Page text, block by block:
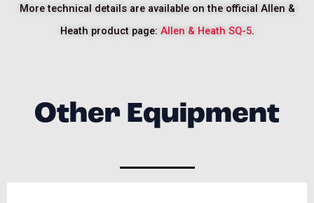
More technical details are available on the official Allen &
Heath product page: Allen & Heath SQ-5.
Other Equipment